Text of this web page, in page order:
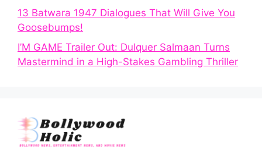
13 Batwara 1947 Dialogues That Will Give You
Goosebumps!
I’M GAME Trailer Out: Dulquer Salmaan Turns
Mastermind in a High-Stakes Gambling Thriller